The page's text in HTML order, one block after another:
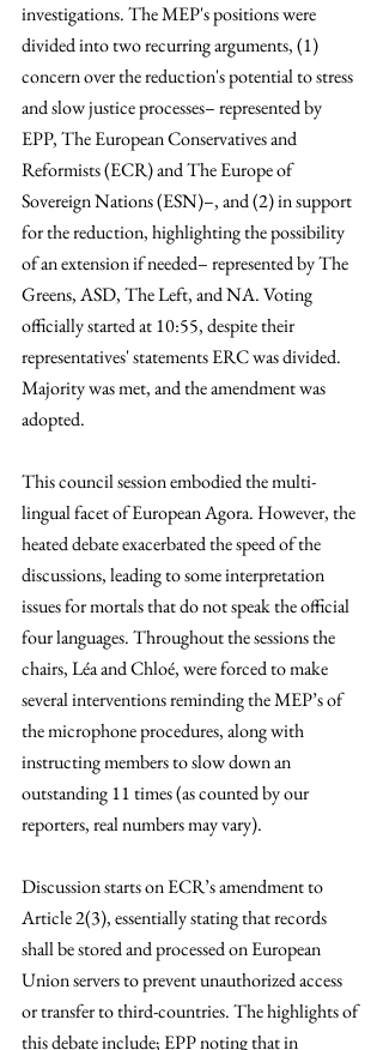
investigations. The MEP's positions were
divided into two recurring arguments, (1)
concern over the reduction's potential to stress
and slow justice processes– represented by
EPP, The European Conservatives and
Reformists (ECR) and The Europe of
Sovereign Nations (ESN)–, and (2) in support
for the reduction, highlighting the possibility
of an extension if needed– represented by The
Greens, ASD, The Left, and NA. Voting
officially started at 10:55, despite their
representatives' statements ERC was divided.
Majority was met, and the amendment was
adopted.
This council session embodied the multi-
lingual facet of European Agora. However, the
heated debate exacerbated the speed of the
discussions, leading to some interpretation
issues for mortals that do not speak the official
four languages. Throughout the sessions the
chairs, Léa and Chloé, were forced to make
several interventions reminding the MEP’s of
the microphone procedures, along with
instructing members to slow down an
outstanding 11 times (as counted by our
reporters, real numbers may vary).
Discussion starts on ECR’s amendment to
Article 2(3), essentially stating that records
shall be stored and processed on European
Union servers to prevent unauthorized access
or transfer to third-countries. The highlights of
this debate include; EPP noting that in